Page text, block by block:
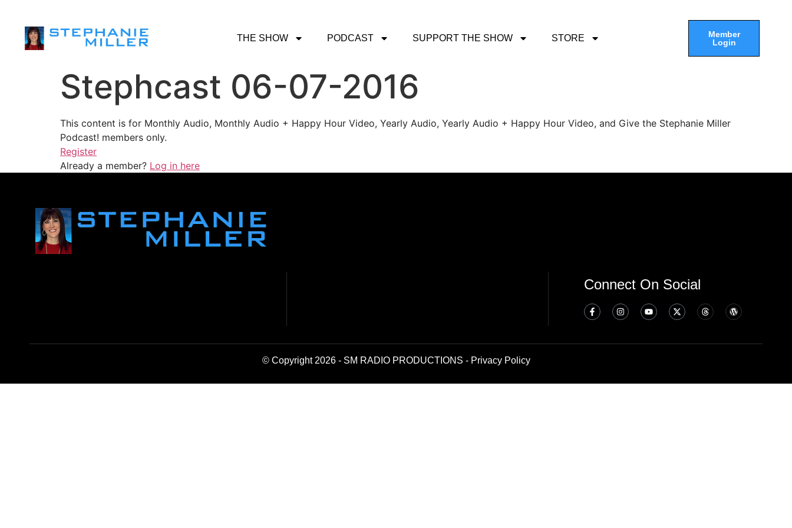
THE SHOW PODCAST SUPPORT THE SHOW STORE
Member
Login
Stephcast 06-07-2016
This content is for Monthly Audio, Monthly Audio + Happy Hour Video, Yearly Audio, Yearly Audio + Happy Hour Video, and Give the Stephanie Miller
Podcast! members only.
Register
Already a member? Log in here
Connect On Social
© Copyright 2026 - SM RADIO PRODUCTIONS - Privacy Policy